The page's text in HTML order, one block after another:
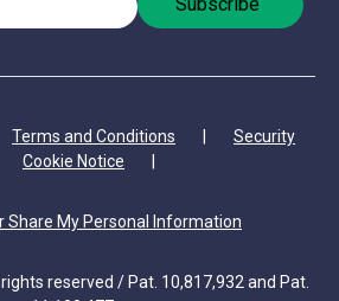
Terms and Conditions
Security
Cookie Notice
Share My Personal Information
reserved / Pat. 10,817,932 and Pat.